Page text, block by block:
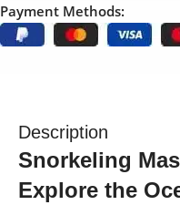
Payment Methods:
Description
Snorkeling
Explore the